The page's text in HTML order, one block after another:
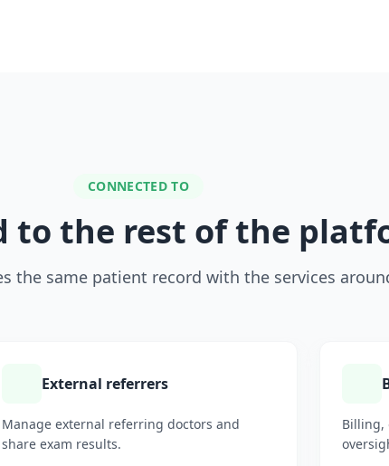
CONNECTED TO
to the rest of the
the same patient record with the services
External referrers
Manage external referring doctors and
share exam results.
Billing,